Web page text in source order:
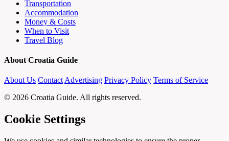
Transportation
Accommodation
Money & Costs
When to Visit
Travel Blog
About Croatia Guide
About Us Contact Advertising Privacy Policy Terms of Service
© 2026 Croatia Guide. All rights reserved.
Cookie Settings